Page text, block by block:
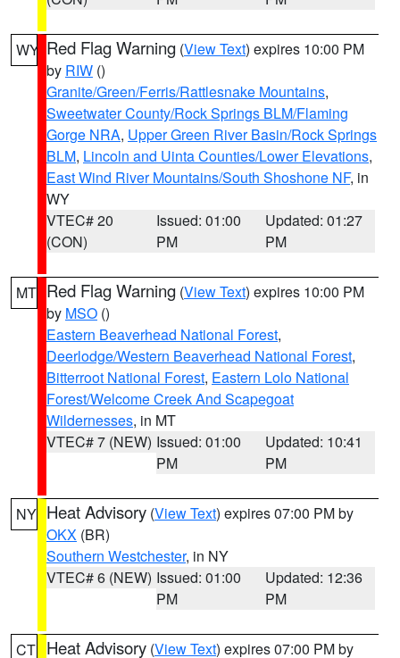
WY Red Flag Warning (View Text) expires 10:00 PM
by RIW ()
Granite/Green/Ferris/Rattlesnake Mountains,
Sweetwater County/Rock Springs BLM/Flaming
Gorge NRA, Upper Green River Basin/Rock Springs
BLM, Lincoln and Uinta Counties/Lower Elevations,
East Wind River Mountains/South Shoshone NF, in
WY
VTEC# 20
(CON)
Issued: 01:00
PM
Updated: 01:27
PM
MT Red Flag Warning (View Text) expires 10:00 PM
by MSO ()
Eastern Beaverhead National Forest,
Deerlodge/Western Beaverhead National Forest,
Bitterroot National Forest, Eastern Lolo National
Forest/Welcome Creek And Scapegoat
Wildernesses, in MT
VTEC# 7 (NEW) Issued: 01:00
PM
Updated: 10:41
PM
NY Heat Advisory (View Text) expires 07:00 PM by
OKX (BR)
Southern Westchester, in NY
VTEC# 6 (NEW) Issued: 01:00
PM
Updated: 12:36
PM
CT Heat Advisory (View Text) expires 07:00 PM by